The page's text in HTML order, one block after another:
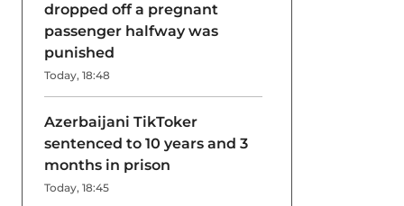
dropped off a pregnant
passenger halfway was
punished
Today, 18:48
Azerbaijani TikToker
sentenced to 10 years and 3
months in prison
Today, 18:45